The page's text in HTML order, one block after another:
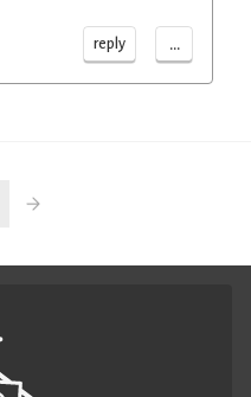
reply ...